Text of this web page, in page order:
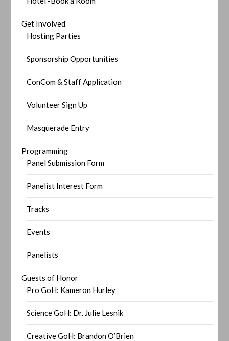
Get Involved
Hosting Parties
Sponsorship Opportunities
ConCom & Staff Application
Volunteer Sign Up
Masquerade Entry
Programming
Panel Submission Form
Panelist Interest Form
Tracks
Events
Panelists
Guests of Honor
Pro GoH: Kameron Hurley
Science GoH: Dr. Julie Lesnik
Creative GoH: Brandon O’Brien